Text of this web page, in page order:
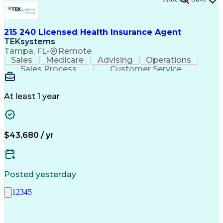
215 240 Licensed Health Insurance Agent
TEKsystems
Tampa, FL• Remote
Sales Medicare Advising
Operations
Sales Process
Customer Service
Needs Assessment
Insurance Products
At least 1 year
$43,680 / yr
Posted yesterday
1 2345